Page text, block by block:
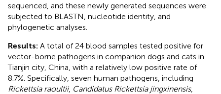
sequenced, and these newly generated sequences were
subjected to BLASTN, nucleotide identity, and
phylogenetic analyses.
Results: A total of 24 blood samples tested positive for
vector-borne pathogens in companion dogs and cats in
Tianjin city, China, with a relatively low positive rate of
8.7%. Specifically, seven human pathogens, including
Rickettsia raoultii, Candidatus Rickettsia jingxinensis,